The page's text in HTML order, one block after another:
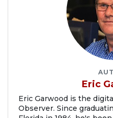
Eric
Eric Garwood is the
Observer. Since